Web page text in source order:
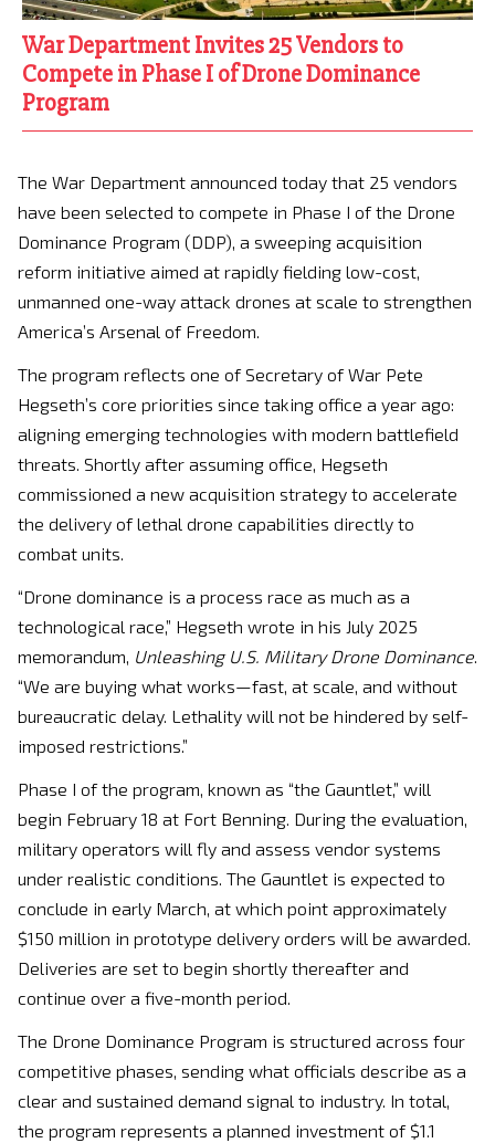
War Department Invites 25 Vendors to
Compete in Phase I of Drone Dominance
Program
The War Department announced today that 25 vendors
have been selected to compete in Phase I of the Drone
Dominance Program (DDP), a sweeping acquisition
reform initiative aimed at rapidly fielding low-cost,
unmanned one-way attack drones at scale to strengthen
America’s Arsenal of Freedom.
The program reflects one of Secretary of War Pete
Hegseth’s core priorities since taking office a year ago:
aligning emerging technologies with modern battlefield
threats. Shortly after assuming office, Hegseth
commissioned a new acquisition strategy to accelerate
the delivery of lethal drone capabilities directly to
combat units.
“Drone dominance is a process race as much as a
technological race,” Hegseth wrote in his July 2025
memorandum, Unleashing U.S. Military Drone Dominance.
“We are buying what works—fast, at scale, and without
bureaucratic delay. Lethality will not be hindered by self-
imposed restrictions.”
Phase I of the program, known as “the Gauntlet,” will
begin February 18 at Fort Benning. During the evaluation,
military operators will fly and assess vendor systems
under realistic conditions. The Gauntlet is expected to
conclude in early March, at which point approximately
$150 million in prototype delivery orders will be awarded.
Deliveries are set to begin shortly thereafter and
continue over a five-month period.
The Drone Dominance Program is structured across four
competitive phases, sending what officials describe as a
clear and sustained demand signal to industry. In total,
the program represents a planned investment of $1.1